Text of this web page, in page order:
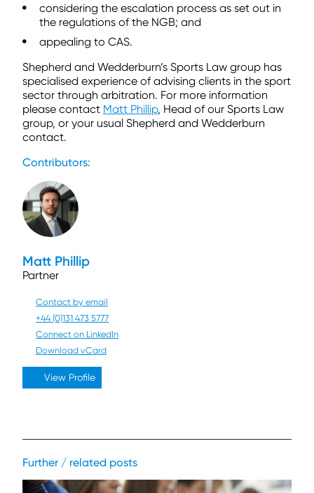
considering the escalation process as set out in
the regulations of the NGB; and
appealing to CAS.
Shepherd and Wedderburn’s Sports Law group has
specialised experience of advising clients in the sport
sector through arbitration. For more information
please contact Matt Phillip, Head of our Sports Law
group, or your usual Shepherd and Wedderburn
contact.
Contributors:
Matt Phillip
Partner
Contact by email
+44 (0)131 473 5777
Connect on LinkedIn
Download vCard
View Profile
Further / related posts